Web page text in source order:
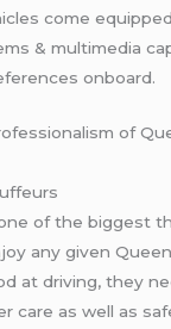
come
& multimedia
onboard.
of
of the biggest
any given
at driving, they
care as well as